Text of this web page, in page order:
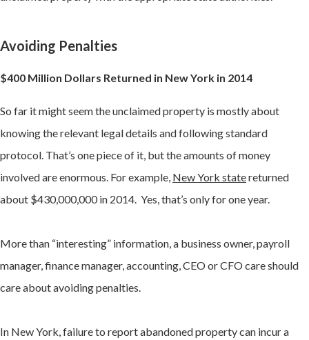
Avoiding Penalties
$400 Million Dollars Returned in New York in 2014
So far it might seem the unclaimed property is mostly about
knowing the relevant legal details and following standard
protocol. That’s one piece of it, but the amounts of money
involved are enormous. For example, New York statereturned
about $430,000,000 in 2014. Yes, that’s only for one year.
More than “interesting” information, a business owner, payroll
manager, finance manager, accounting, CEO or CFO care should
care about avoiding penalties.
In New York, failure to report abandoned property can incur a